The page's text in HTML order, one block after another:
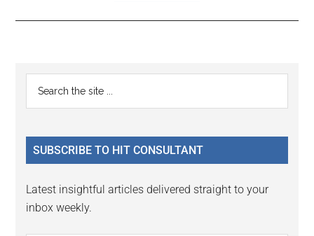
Reader
Interactions
Primary
Sidebar
...
SUBSCRIBE TO HIT CONSULTANT
Latest insightful articles delivered straight to your
inbox weekly.